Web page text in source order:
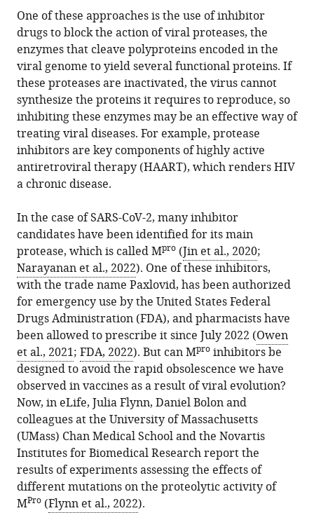
article
formats
compatible
with
various
reference
manager
tools)
evolution-
resistant
drugs
for
COVID-
19
eLife
11:e81334.
https://doi.org/10.7554/eLife.81334
Download
Download
.RIS
for
Computational
Molecular
Biology,
Brown
University,
United
States
One of these approaches is the use of inhibitor
drugs to block the action of viral proteases, the
enzymes that cleave polyproteins encoded in the
viral genome to yield several functional proteins. If
these proteases are inactivated, the virus cannot
synthesize the proteins it requires to reproduce, so
inhibiting these enzymes may be an effective way of
treating viral diseases. For example, protease
inhibitors are key components of highly active
antiretroviral therapy (HAART), which renders HIV
a chronic disease.
In the case of SARS-CoV-2, many inhibitor
candidates have been identified for its main
protease, which is called Mpro (Jin et al., 2020;
Narayanan et al., 2022). One of these inhibitors,
with the trade name Paxlovid, has been authorized
for emergency use by the United States Federal
Drugs Administration (FDA), and pharmacists have
been allowed to prescribe it since July 2022 (Owen
et al., 2021; FDA, 2022). But can Mpro inhibitors be
designed to avoid the rapid obsolescence we have
observed in vaccines as a result of viral evolution?
Now, in eLife, Julia Flynn, Daniel Bolon and
colleagues at the University of Massachusetts
(UMass) Chan Medical School and the Novartis
Institutes for Biomedical Research report the
results of experiments assessing the effects of
different mutations on the proteolytic activity of
MPro (Flynn et al., 2022).